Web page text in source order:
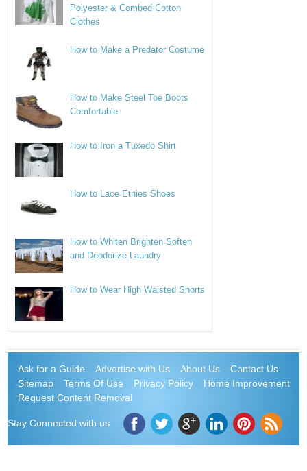
Polyester & Combed Cotton
Clothes
How to Make a Predator Costume
How to Make Steel Toe Boots
Comfortable
How to Iron a Tuxedo Shirt
How to Lace Etnies Shoes
How to Whiten Brighten Soften
and Deodorize Laundry
How to Wear High Waisted Shorts
Ask for a Guide Advertise with Us About Us
Contact Us
Sitemap
Terms Of Use Privacy Policy
Home Improvement
Request Content Removal
Stay Connected with us